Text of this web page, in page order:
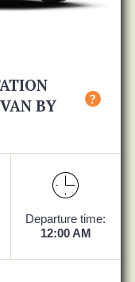
BY
?
Departure time:
12:00 AM